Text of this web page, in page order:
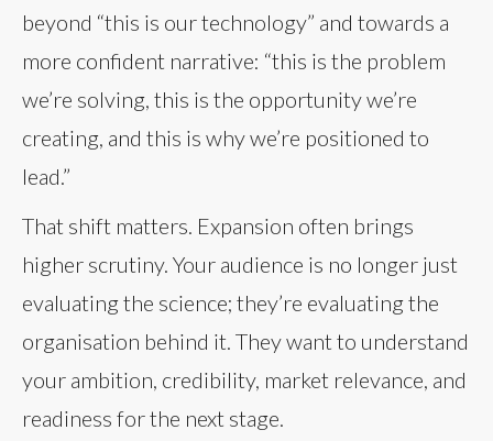
beyond “this is our technology” and towards a
more confident narrative: “this is the problem
we’re solving, this is the opportunity we’re
creating, and this is why we’re positioned to
lead.”
That shift matters. Expansion often brings
higher scrutiny. Your audience is no longer just
evaluating the science; they’re evaluating the
organisation behind it. They want to understand
your ambition, credibility, market relevance, and
readiness for the next stage.